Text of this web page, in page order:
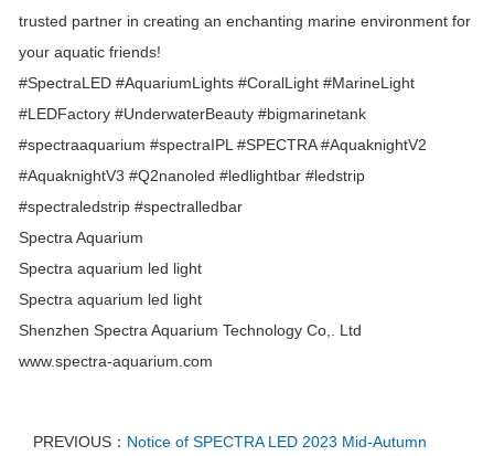
trusted partner in creating an enchanting marine environment for
your aquatic friends!
#SpectraLED #AquariumLights #CoralLight #MarineLight
#LEDFactory #UnderwaterBeauty #bigmarinetank
#spectraaquarium #spectraIPL #SPECTRA #AquaknightV2
#AquaknightV3 #Q2nanoled #ledlightbar #ledstrip
#spectraledstrip #spectralledbar
Spectra Aquarium
Spectra aquarium led light
Spectra aquarium led light
Shenzhen Spectra Aquarium Technology Co,. Ltd
www.spectra-aquarium.com
PREVIOUS： Notice of SPECTRA LED 2023 Mid-Autumn